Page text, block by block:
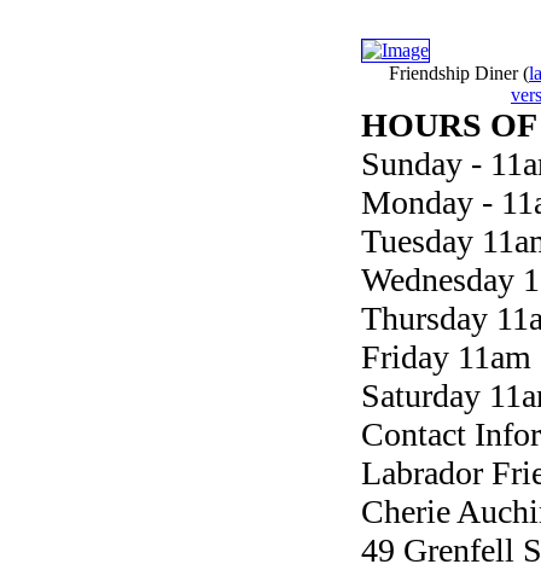
Friendship Diner(
HOURS
Sunday -
Monday -
Tuesday
Wednesday
Thursday
Friday 11am
Saturday
Contact
Labrador
Cherie
49 Grenfell